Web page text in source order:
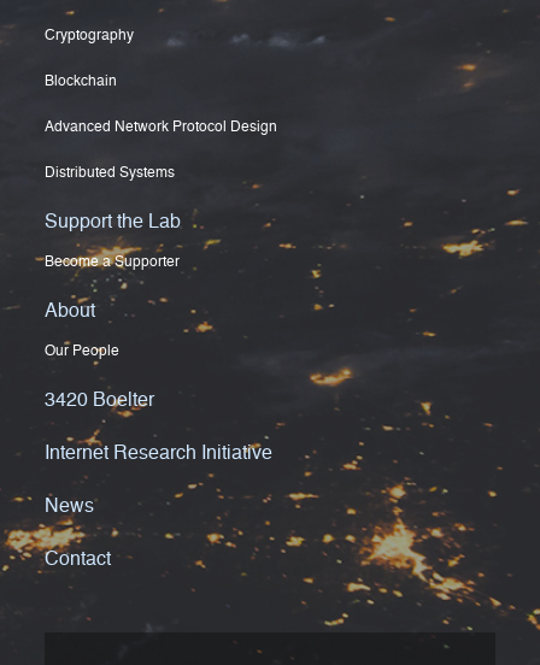
Cryptography
Blockchain
Advanced Network Protocol Design
Distributed Systems
Support the Lab
Become a Supporter
About
Our People
3420 Boelter
Internet Research Initiative
News
Contact